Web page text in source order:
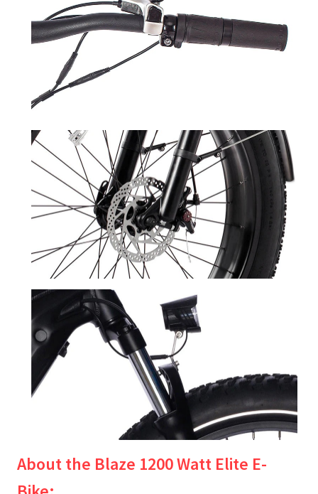
About the Blaze 1200 Watt Elite E-